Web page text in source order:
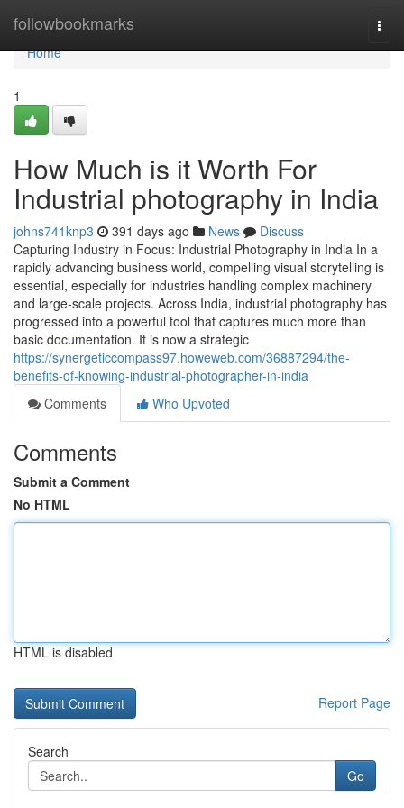
followbookmarks
Home
Home
1
How Much is it Worth For
Industrial photography in India
johns741knp3 391 days ago News
Discuss
Capturing Industry in Focus: Industrial Photography in India In a
rapidly advancing business world, compelling visual storytelling is
essential, especially for industries handling complex machinery
and large-scale projects. Across India, industrial photography has
progressed into a powerful tool that captures much more than
basic documentation. It is now a strategic
https://synergeticcompass97.howeweb.com/36887294/the-
benefits-of-knowing-industrial-photographer-in-india
Comments
Who Upvoted
Comments
Submit a Comment
No HTML
HTML is disabled
Report Page
Search
Go